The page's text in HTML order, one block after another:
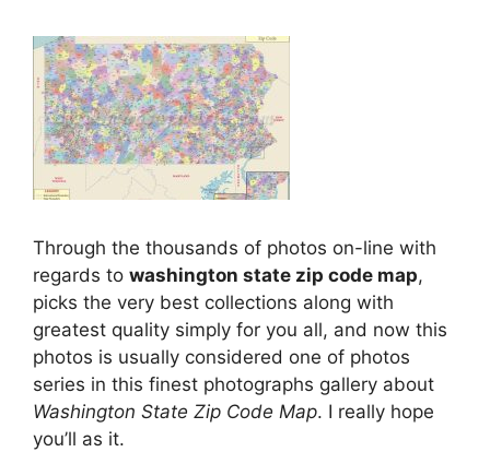
Through the thousands of photos on-line with
regards to washington state zip code map,
picks the very best collections along with
greatest quality simply for you all, and now this
photos is usually considered one of photos
series in this finest photographs gallery about
Washington State Zip Code Map. I really hope
you’ll as it.